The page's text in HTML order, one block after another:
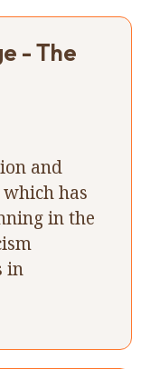
- The
and
has
in the
in